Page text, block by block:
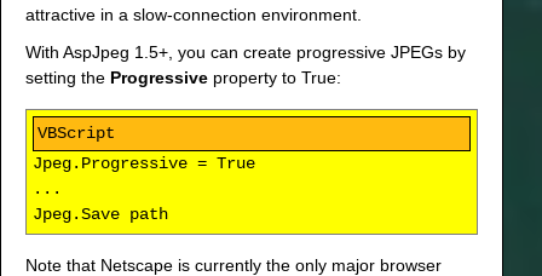
attractive in a slow-connection environment.
With AspJpeg 1.5+, you can create progressive JPEGs by
setting the Progressive property to True:
Jpeg.Progressive = True
...
Jpeg.Save path
Note that Netscape is currently the only major browser